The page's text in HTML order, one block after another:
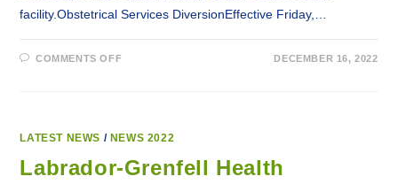
facility.Obstetrical Services DiversionEffective Friday,…
COMMENTS OFFON
IN
VALLEY-
GOOSE
DECEMBER 16, 2022
LATEST NEWS / NEWS 2022
Labrador-Grenfell Health